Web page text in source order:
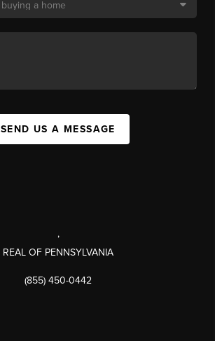
SEND US A MESSAGE
,
REAL OF PENNSYLVANIA
(855) 450-0442